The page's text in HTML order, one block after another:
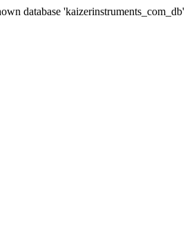
database 'kaizerinstruments_com_db'